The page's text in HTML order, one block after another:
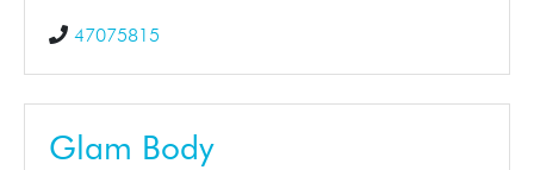
47075815
Glam Body